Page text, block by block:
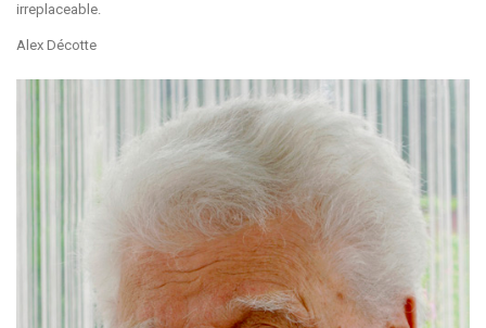
irreplaceable.
Alex Décotte